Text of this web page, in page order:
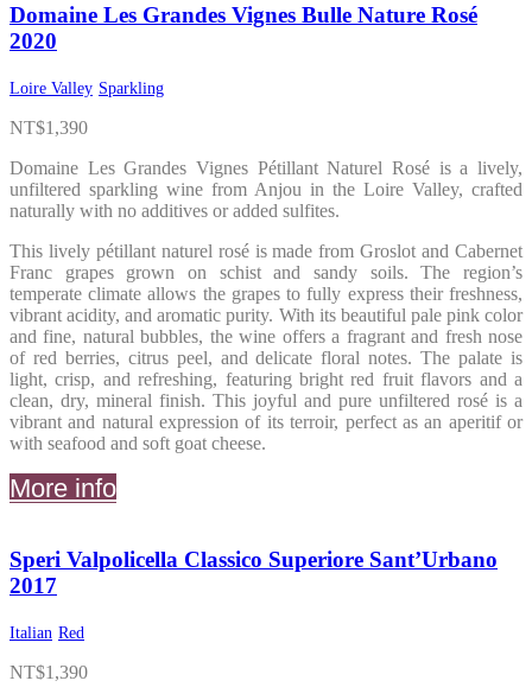
Domaine Les Grandes Vignes Bulle Nature Rosé
2020
Loire Valley Sparkling
NT$1,390
Domaine Les Grandes Vignes Pétillant Naturel Rosé is a lively,
unfiltered sparkling wine from Anjou in the Loire Valley, crafted
naturally with no additives or added sulfites.
This lively pétillant naturel rosé is made from Groslot and Cabernet
Franc grapes grown on schist and sandy soils. The region’s
temperate climate allows the grapes to fully express their freshness,
vibrant acidity, and aromatic purity. With its beautiful pale pink color
and fine, natural bubbles, the wine offers a fragrant and fresh nose
of red berries, citrus peel, and delicate floral notes. The palate is
light, crisp, and refreshing, featuring bright red fruit flavors and a
clean, dry, mineral finish. This joyful and pure unfiltered rosé is a
vibrant and natural expression of its terroir, perfect as an aperitif or
with seafood and soft goat cheese.
More info
Speri Valpolicella Classico Superiore Sant’Urbano
2017
Italian Red
NT$1,390